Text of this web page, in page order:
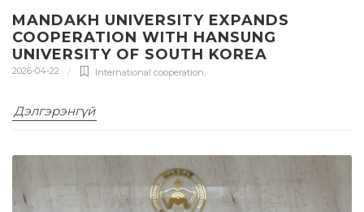
MANDAKH UNIVERSITY EXPANDS
COOPERATION WITH HANSUNG
UNIVERSITY OF SOUTH KOREA
2026-04-22 International cooperation,
Дэлгэрэнгүй